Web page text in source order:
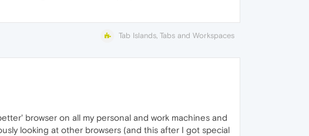
Tab Islands, Tabs and Workspaces
browser on all my personal and work machines and
looking at other browsers (and this after I got special